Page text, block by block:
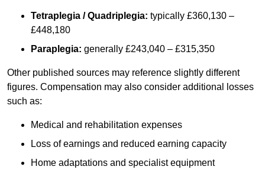
Tetraplegia / Quadriplegia: typically £360,130 –
£448,180
Paraplegia: generally £243,040 – £315,350
Other published sources may reference slightly different
figures. Compensation may also consider additional losses
such as:
Medical and rehabilitation expenses
Loss of earnings and reduced earning capacity
Home adaptations and specialist equipment